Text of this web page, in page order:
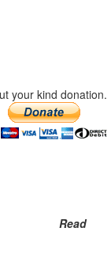
your kind donation.
Read